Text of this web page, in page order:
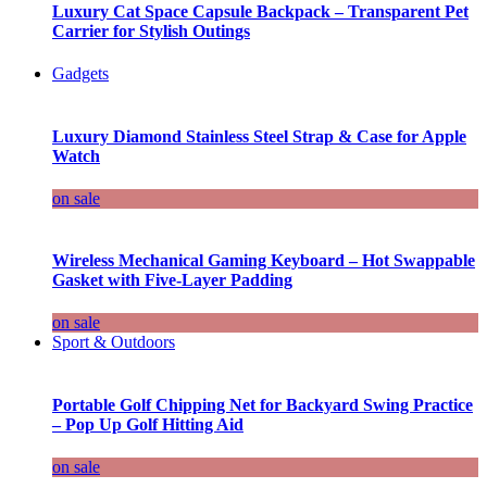
Luxury Cat Space Capsule Backpack – Transparent Pet
Carrier for Stylish Outings
Gadgets
Luxury Diamond Stainless Steel Strap & Case for Apple
Watch
on sale
Wireless Mechanical Gaming Keyboard – Hot Swappable
Gasket with Five-Layer Padding
on sale
Sport & Outdoors
Portable Golf Chipping Net for Backyard Swing Practice
– Pop Up Golf Hitting Aid
on sale